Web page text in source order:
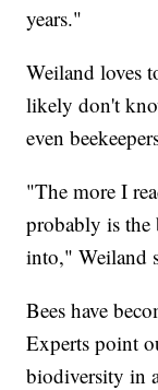
years."
Weiland loves
likely don't
even
"The more I
probably is the
into," Weiland
Bees have
Experts point
biodiversity in